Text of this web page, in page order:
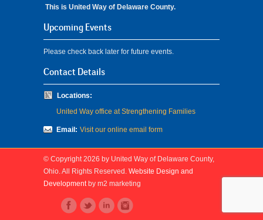
This is United Way of Delaware County.
Upcoming Events
Please check back later for future events.
Contact Details
Locations:
United Way office at Strengthening Families
Email: Visit our online email form
© Copyright 2026 by United Way of Delaware County,
Ohio. All Rights Reserved. Website Design and
Development by m2 marketing